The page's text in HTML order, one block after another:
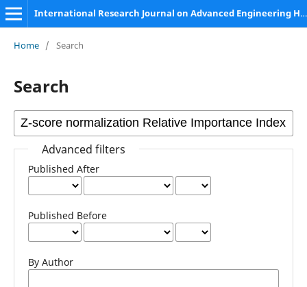
International Research Journal on Advanced Engineering Hub (IRJAEH)
Home / Search
Search
Advanced filters
Published After
Published Before
By Author